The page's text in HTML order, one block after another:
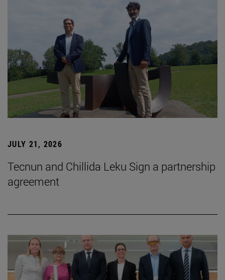
JULY 21, 2026
Tecnun and Chillida Leku Sign a partnership
agreement